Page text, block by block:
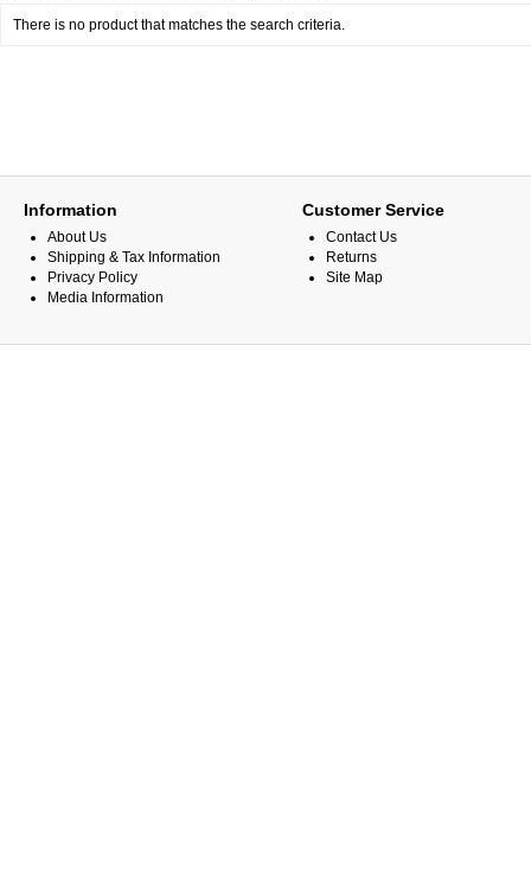
There is no product that matches the search criteria.
Information
About Us
Shipping & Tax Information
Privacy Policy
Media Information
Customer Service
Contact Us
Returns
Site Map